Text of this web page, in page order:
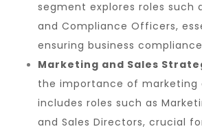
segment explores roles such
and Compliance Officers,
ensuring business
Marketing and Sales
the importance of marketing
includes roles such as
and Sales Directors, crucial